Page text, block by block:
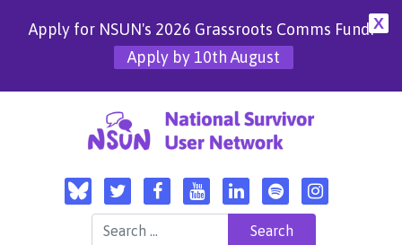
X
Apply for NSUN's 2026 Grassroots Comms Fund!
Apply by 10th August
Search for: